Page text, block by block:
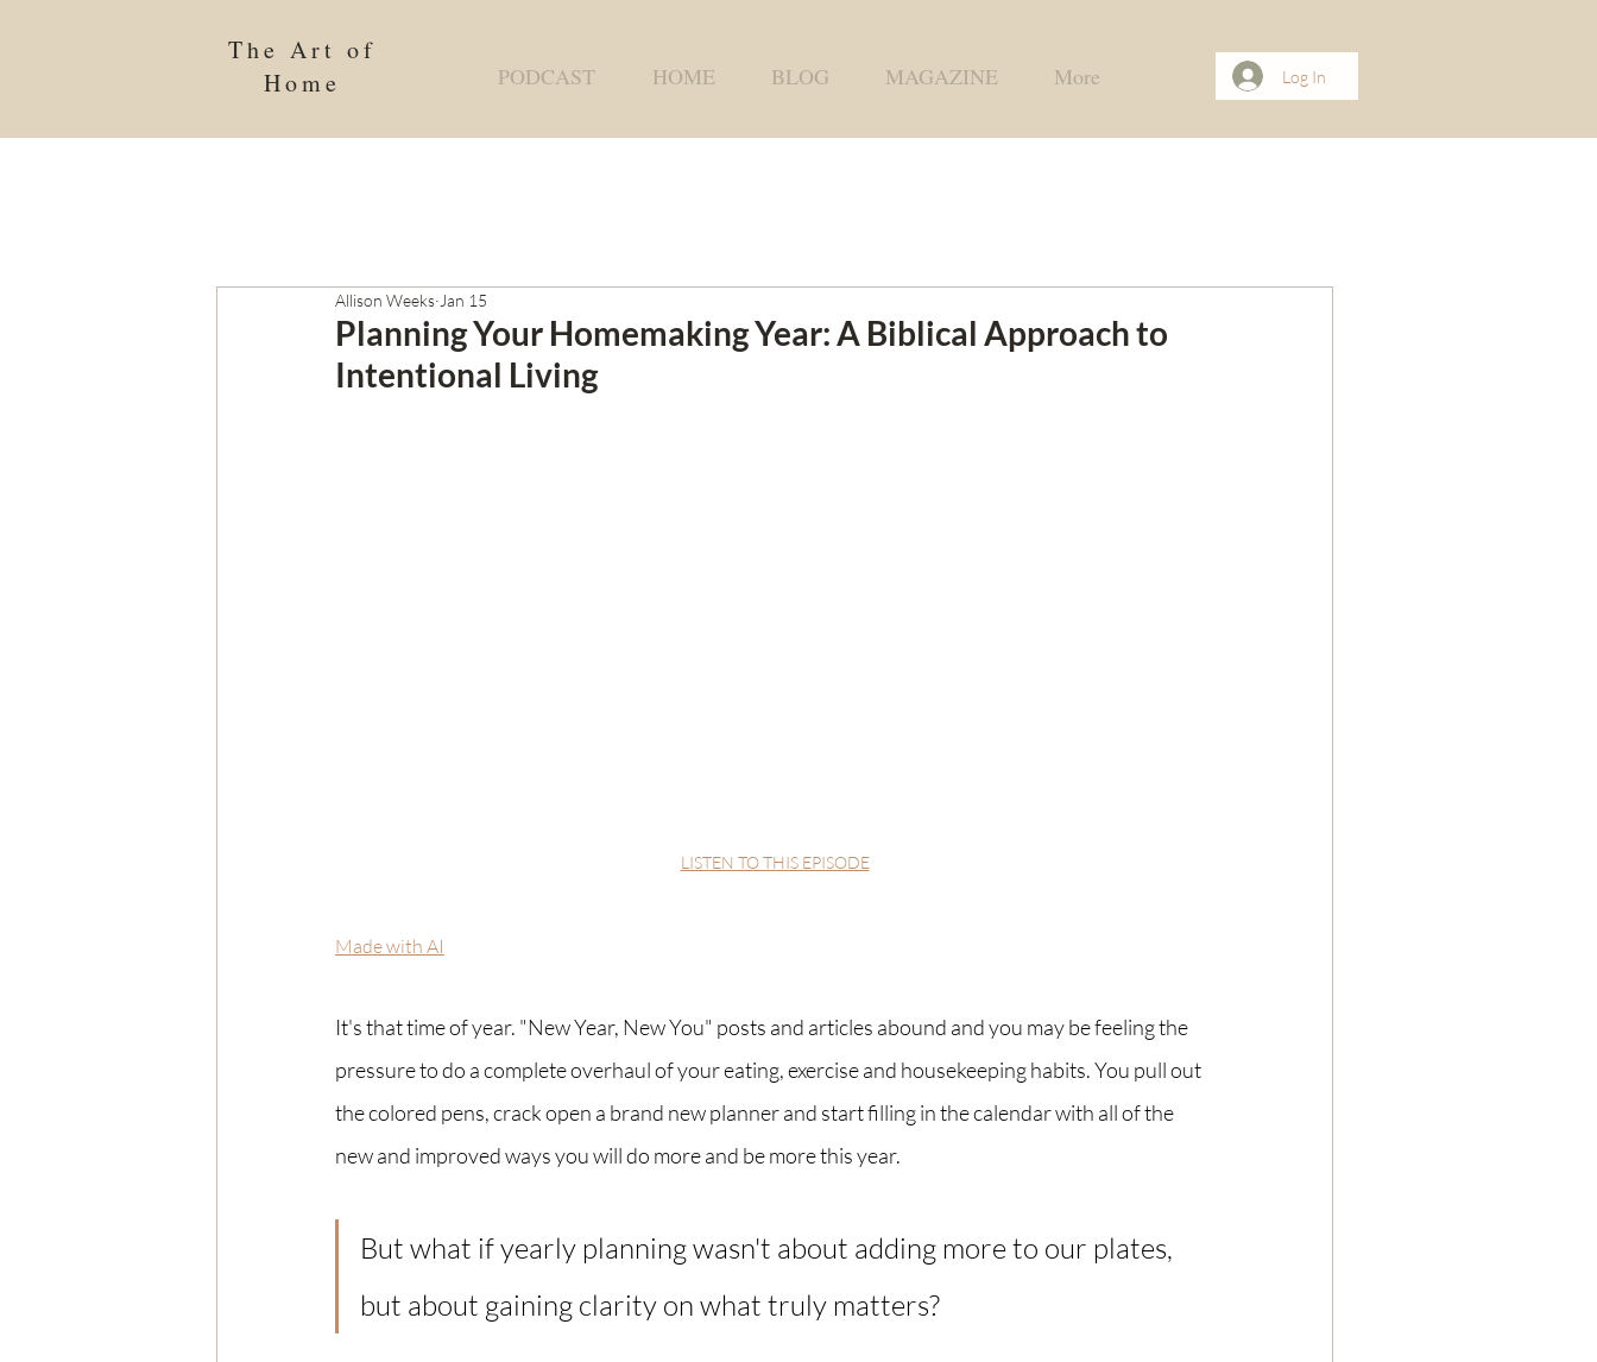
The Art of
Home
PODCAST HOME BLOG MAGAZINE More Log In
Planning Your Homemaking Year: A Biblical Approach to
Intentional Living
Allison Weeks Jan 15
LISTEN TO THIS EPISODE
Made with AI
It's that time of year. "New Year, New You" posts and articles abound and you may be feeling the
pressure to do a complete overhaul of your eating, exercise and housekeeping habits. You pull out
the colored pens, crack open a brand new planner and start filling in the calendar with all of the
new and improved ways you will do more and be more this year.
But what if yearly planning wasn't about adding more to our plates,
but about gaining clarity on what truly matters?